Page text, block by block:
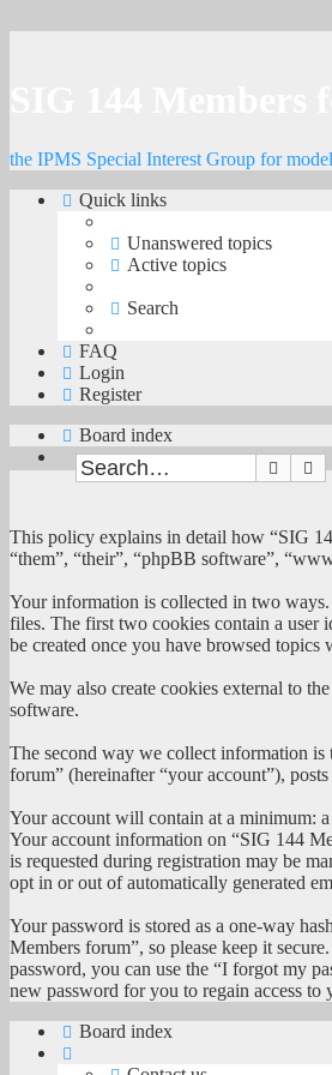
the IPMS Special Interest Group for
Quick links
Unanswered topics
Active topics
Search
FAQ
Login
Register
Board index
Search
This policy explains in detail how “SIG
“them”, “their”, “phpBB software”,
Your information is collected in two
files. The first two cookies contain a user
be created once you have browsed
We may also create cookies external to
software.
The second way we collect information is
forum” (hereinafter “your account”),
Your account will contain at a minimum:
Your account information on “SIG 144
is requested during registration may be
opt in or out of automatically generated
Your password is stored as a one-way
Members forum”, so please keep it
password, you can use the “I forgot my
new password for you to regain access to
Board index